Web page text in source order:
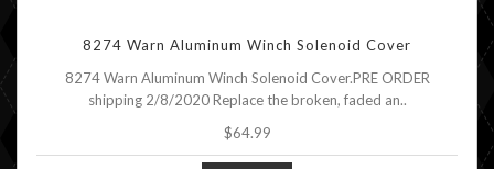
8274 Warn Aluminum Winch Solenoid Cover
8274 Warn Aluminum Winch Solenoid Cover.PRE ORDER
shipping 2/8/2020 Replace the broken, faded an..
$64.99